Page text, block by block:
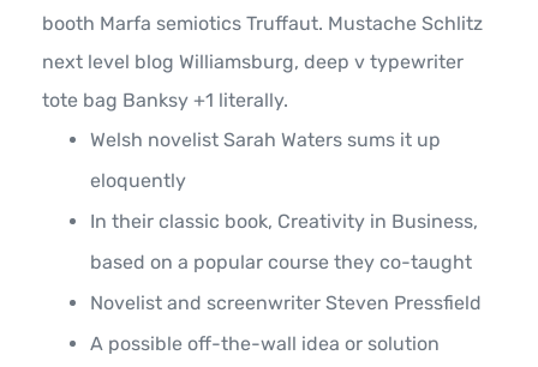
booth Marfa semiotics Truffaut. Mustache Schlitz
next level blog Williamsburg, deep v typewriter
tote bag Banksy +1 literally.
Welsh novelist Sarah Waters sums it up
eloquently
In their classic book, Creativity in Business,
based on a popular course they co-taught
Novelist and screenwriter Steven Pressfield
A possible off-the-wall idea or solution